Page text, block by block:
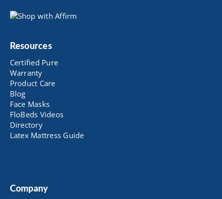
Resources
Certified Pure
Warranty
Product Care
Blog
Face Masks
FloBeds Videos
Directory
Latex Mattress Guide
Company